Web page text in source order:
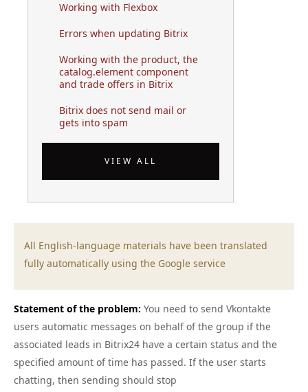
Working with Flexbox
Errors when updating Bitrix
Working with the product, the
catalog.element component
and trade offers in Bitrix
Bitrix does not send mail or
gets into spam
VIEW ALL
All English-language materials have been translated
fully automatically using the Google service
Statement of the problem: You need to send Vkontakte
users automatic messages on behalf of the group if the
associated leads in Bitrix24 have a certain status and the
specified amount of time has passed. If the user starts
chatting, then sending should stop